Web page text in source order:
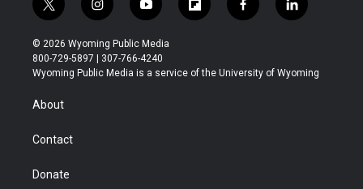
t
w
i
t
t
r
i
n
s
t
a
y
o
u
t
u
f
l
b
f
a
b
l
i
e
© 2026 Wyoming Public Media
800-729-5897 | 307-766-4240
Wyoming Public Media is a service of the University of Wyoming
About
Contact
Donate